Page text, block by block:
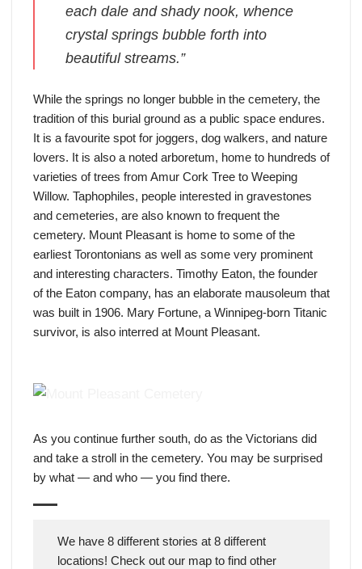
each dale and shady nook, whence
crystal springs bubble forth into
beautiful streams.”
While the springs no longer bubble in the cemetery, the
tradition of this burial ground as a public space endures.
It is a favourite spot for joggers, dog walkers, and nature
lovers. It is also a noted arboretum, home to hundreds of
varieties of trees from Amur Cork Tree to Weeping
Willow. Taphophiles, people interested in gravestones
and cemeteries, are also known to frequent the
cemetery. Mount Pleasant is home to some of the
earliest Torontonians as well as some very prominent
and interesting characters. Timothy Eaton, the founder
of the Eaton company, has an elaborate mausoleum that
was built in 1906. Mary Fortune, a Winnipeg-born Titanic
survivor, is also interred at Mount Pleasant.
Toronto Archives (public domain)
As you continue further south, do as the Victorians did
and take a stroll in the cemetery. You may be surprised
by what — and who — you find there.
We have 8 different stories at 8 different
locations! Check out our map to find other